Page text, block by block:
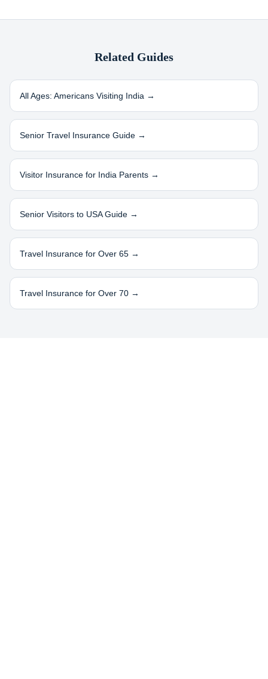
Related Guides
All Ages: Americans Visiting India →
Senior Travel Insurance Guide →
Visitor Insurance for India Parents →
Senior Visitors to USA Guide →
Travel Insurance for Over 65 →
Travel Insurance for Over 70 →